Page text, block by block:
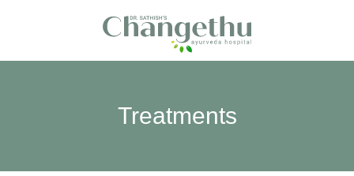
Treatments